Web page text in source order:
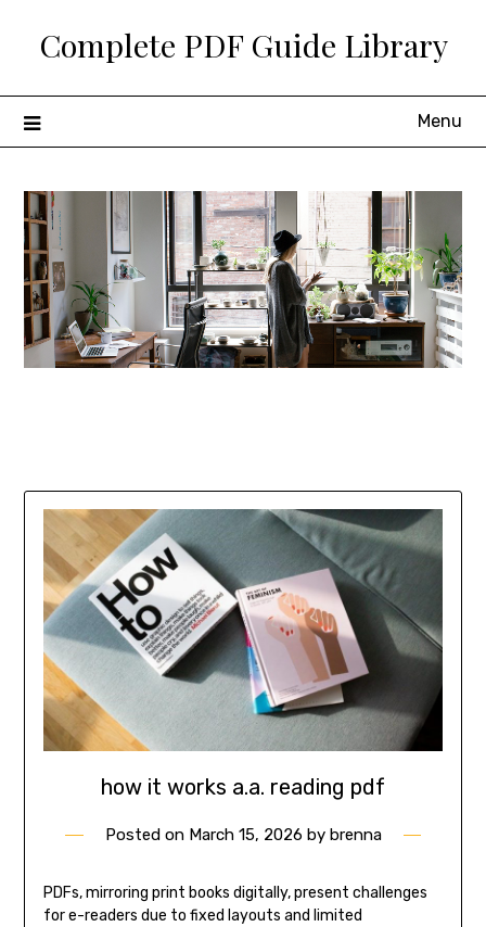
Complete PDF Guide Library
Menu
how it works a.a. reading pdf
Posted on March 15, 2026 by brenna
PDFs, mirroring print books digitally, present challenges
for e-readers due to fixed layouts and limited